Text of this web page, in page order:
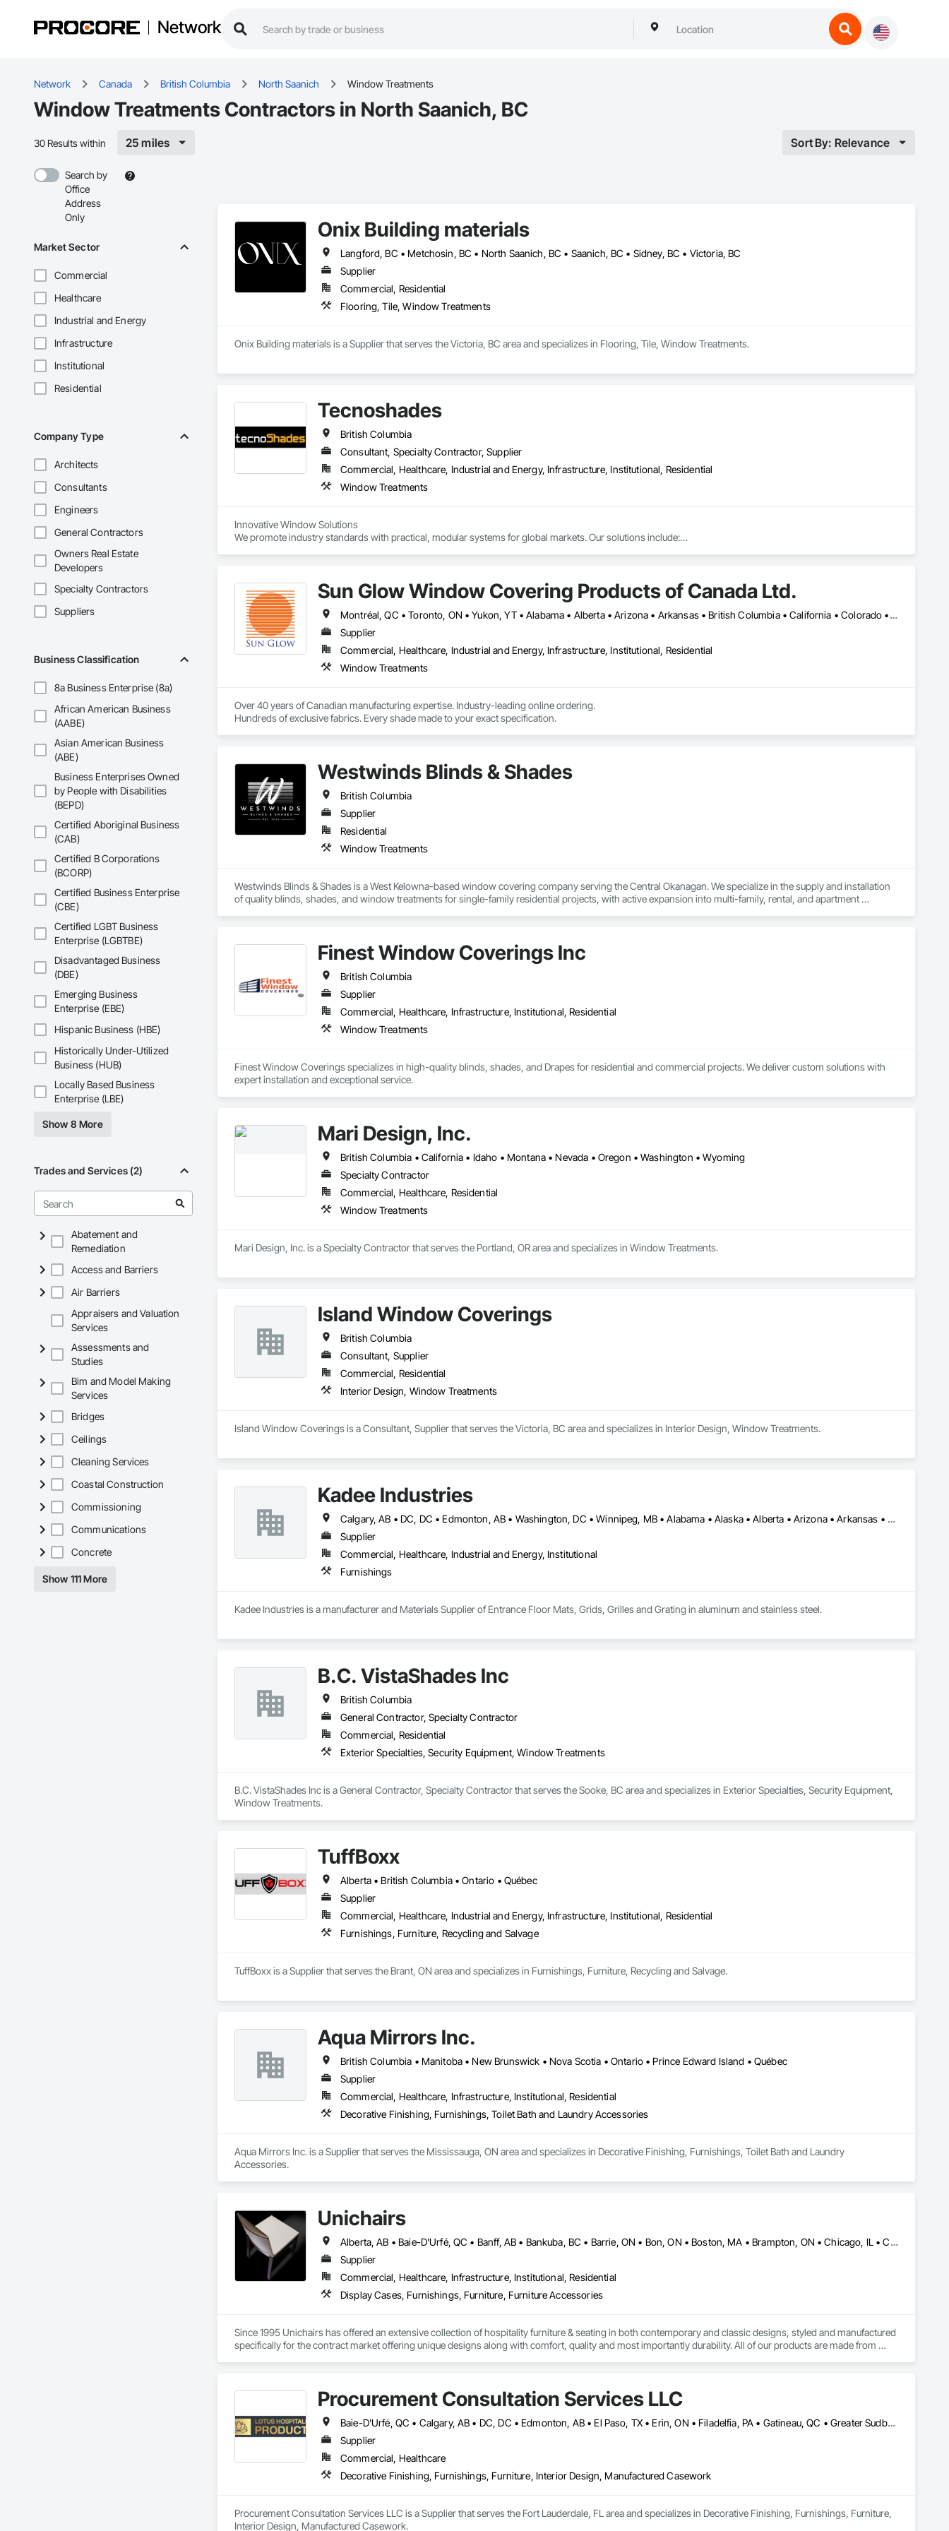
Network
Network Canada British Columbia North Saanich Window Treatments
Window Treatments Contractors in North Saanich, BC
30 Results within 25 miles Sort By: Relevance
Search by
Office
Address
Only
Market Sector
Commercial
Healthcare
Industrial and Energy
Infrastructure
Institutional
Residential
Company Type
Architects
Consultants
Engineers
General Contractors
Owners Real Estate
Developers
Specialty Contractors
Suppliers
Business Classification
8a Business Enterprise (8a)
African American Business
(AABE)
Asian American Business
(ABE)
Business Enterprises Owned
by People with Disabilities
(BEPD)
Certified Aboriginal Business
(CAB)
Certified B Corporations
(BCORP)
Certified Business Enterprise
(CBE)
Certified LGBT Business
Enterprise (LGBTBE)
Disadvantaged Business
(DBE)
Emerging Business
Enterprise (EBE)
Hispanic Business (HBE)
Historically Under-Utilized
Business (HUB)
Locally Based Business
Enterprise (LBE)
Show 8 More
Trades and Services (2)
Abatement and
Remediation
Access and Barriers
Air Barriers
Appraisers and Valuation
Services
Assessments and
Studies
Bim and Model Making
Services
Bridges
Ceilings
Cleaning Services
Coastal Construction
Commissioning
Communications
Concrete
Show 111 More
Onix Building materials
Langford, BC • Metchosin, BC • North Saanich, BC • Saanich, BC • Sidney, BC • Victoria, BC
Supplier
Commercial, Residential
Flooring, Tile, Window Treatments
Onix Building materials is a Supplier that serves the Victoria, BC area and specializes in Flooring, Tile, Window Treatments.
Tecnoshades
British Columbia
Consultant, Specialty Contractor, Supplier
Commercial, Healthcare, Industrial and Energy, Infrastructure, Institutional, Residential
Window Treatments
Innovative Window Solutions
We promote industry standards with practical, modular systems for global markets. Our solutions include:
- Day and night textiles
- Personalized sizes
Maximizing Benefits
Our systems are designed to maximize benefits for various applications, providing flexibility, functionality, and style.
Sun Glow Window Covering Products of Canada Ltd.
Montréal, QC • Toronto, ON • Yukon, YT • Alabama • Alberta • Arizona • Arkansas • British Columbia • California • Colorado • Connecticut • Delaware • Florida • Georgia • Idaho • Illinois • Indiana • Iowa • Kansas • Kentucky • Louisiana • Maine • Manitoba • Maryland • Massachusetts • Michigan • Minnesota • Mississippi • Missouri • Montana • Nebraska • Nevada • New Brunswick • New Hampshire • New Jersey • New Mexico • New York • Newfoundland and Labrador • North Carolina • North Dakota • Northwest Territories • Nova Scotia • Nunavut • Ohio • Oklahoma • Ontario • Oregon • Pennsylvania • Prince Edward Island • Québec • Rhode Island • Saskatchewan • South Carolina • South Dakota • Tennessee • Texas • Utah • Vermont • Virginia • Washington • West Virginia • Wisconsin • Wyoming
Supplier
Commercial, Healthcare, Industrial and Energy, Infrastructure, Institutional, Residential
Window Treatments
Over 40 years of Canadian manufacturing expertise. Industry-leading online ordering.
Hundreds of exclusive fabrics. Every shade made to your exact specification.
Westwinds Blinds & Shades
British Columbia
Supplier
Residential
Window Treatments
Westwinds Blinds & Shades is a West Kelowna-based window covering company serving the Central Okanagan. We specialize in the supply and installation
of quality blinds, shades, and window treatments for single-family residential projects, with active expansion into multi-family, rental, and apartment
Finest Window Coverings Inc
British Columbia
Supplier
Commercial, Healthcare, Infrastructure, Institutional, Residential
Window Treatments
Finest Window Coverings specializes in high-quality blinds, shades, and Drapes for residential and commercial projects. We deliver custom solutions with
expert installation and exceptional service.
Mari Design, Inc.
British Columbia • California • Idaho • Montana • Nevada • Oregon • Washington • Wyoming
Specialty Contractor
Commercial, Healthcare, Residential
Window Treatments
Mari Design, Inc. is a Specialty Contractor that serves the Portland, OR area and specializes in Window Treatments.
Island Window Coverings
British Columbia
Consultant, Supplier
Commercial, Residential
Interior Design, Window Treatments
Island Window Coverings is a Consultant, Supplier that serves the Victoria, BC area and specializes in Interior Design, Window Treatments.
Kadee Industries
Calgary, AB • DC, DC • Edmonton, AB • Washington, DC • Winnipeg, MB • Alabama • Alaska • Alberta • Arizona • Arkansas • British Columbia • California • Colorado • Connecticut • Delaware • Florida • Georgia • Idaho • Illinois • Indiana • Iowa • Kansas • Kentucky • Louisiana • Maryland • Michigan • Minnesota • Mississippi • Missouri • Montana • Nebraska • Nevada • New Hampshire • New Jersey • New Mexico • New York • North Carolina • North Dakota • Ohio • Oklahoma • Ontario • Oregon • Pennsylvania • Rhode Island • Saskatchewan • South Carolina • South Dakota • Tennessee • Texas • Utah • Vermont • Virginia • Washington • West Virginia • Wisconsin • Wyoming
Supplier
Commercial, Healthcare, Industrial and Energy, Institutional
Furnishings
Kadee Industries is a manufacturer and Materials Supplier of Entrance Floor Mats, Grids, Grilles and Grating in aluminum and stainless steel.
B.C. VistaShades Inc
British Columbia
General Contractor, Specialty Contractor
Commercial, Residential
Exterior Specialties, Security Equipment, Window Treatments
B.C. VistaShades Inc is a General Contractor, Specialty Contractor that serves the Sooke, BC area and specializes in Exterior Specialties, Security Equipment,
Window Treatments.
TuffBoxx
Alberta • British Columbia • Ontario • Québec
Supplier
Commercial, Healthcare, Industrial and Energy, Infrastructure, Institutional, Residential
Furnishings, Furniture, Recycling and Salvage
TuffBoxx is a Supplier that serves the Brant, ON area and specializes in Furnishings, Furniture, Recycling and Salvage.
Aqua Mirrors Inc.
British Columbia • Manitoba • New Brunswick • Nova Scotia • Ontario • Prince Edward Island • Québec
Supplier
Commercial, Healthcare, Infrastructure, Institutional, Residential
Decorative Finishing, Furnishings, Toilet Bath and Laundry Accessories
Aqua Mirrors Inc. is a Supplier that serves the Mississauga, ON area and specializes in Decorative Finishing, Furnishings, Toilet Bath and Laundry
Accessories.
Unichairs
Alberta, AB • Baie-D'Urfé, QC • Banff, AB • Bankuba, BC • Barrie, ON • Bon, ON • Boston, MA • Brampton, ON • Chicago, IL • Collingwood, ON • Edmonton, AB • Filadelfia, PA • Finaks, AZ • Fort Erie, ON • Fredericton, NB • Laval, QC • London, ON • Longueuil, QC • Los Angeles, CA • Manitoba, MB • Mexico, IN • Mexico, ME • Mexico, MO • Mexico, NY • Mexico, PA • Miami, FL • Montréal, QC • New York, NY • Newfoundland and Labrador, NL • Oakville, ON • Orlando, FL • Ottawa, ON • Québec, QC • Toronto, IA • Toronto, KS • Toronto, OH • Toronto, ON • Vancouver, BC • Vaughan, ON • West Palm Beach, FL • Wilmot, ON • Winnipeg, MB • Arkansas • British Columbia • California • Florida • Kansas • Louisiana • Michigan • Missouri • Nevada • New Brunswick • New Mexico • Newfoundland and Labrador • Ohio • Oklahoma • Ontario • Pennsylvania • Tennessee • Texas • Virginia • Washington • West Virginia • Wisconsin • Wyoming
Supplier
Commercial, Healthcare, Infrastructure, Institutional, Residential
Display Cases, Furnishings, Furniture, Furniture Accessories
Since 1995 Unichairs has offered an extensive collection of hospitality furniture & seating in both contemporary and classic designs, styled and manufactured
specifically for the contract market offering unique designs along with comfort, quality and most importantly durability. All of our products are made from
Procurement Consultation Services LLC
Baie-D'Urfé, QC • Calgary, AB • DC, DC • Edmonton, AB • El Paso, TX • Erin, ON • Filadelfia, PA • Gatineau, QC • Greater Sudbury, ON • Guelph, ON • Halifax, NS • Hamilton, ON • Houston, TX • Indianapolis, IN • Kansas City, MO • Laval, QC • London, ON • Los Angeles, CA • Lévis, QC • New York, NY • Niagara Falls, ON • Ottawa, ON • Philadelphia, PA • Portland, OR • Queens, NY • Quesnel, BC • Quinte West, ON • Québec, QC • Regina, SK • Richmond Hill, ON • Richmond, BC • Saint John, NB • San Diego, CA • San Francisco, CA • San Jose, CA • St Francois Xavier, MB • St John's, NL • St-François-Xavier-de-Brompton, QC • Surrey, BC • Tampa, FL • Toronto, ON • Union, NJ • University Park, PA • Uxbridge, ON • Vancouver, BC • Vaughan, ON • Ville de Québec, QC • Xenia, IL • Xenia, OH • Yellowhead County, AB • York, PA • Alabama • Arizona • Arkansas • British Columbia • California • Colorado • Delaware • Georgia • Hawaii • Idaho • Illinois • Indiana • Iowa • Kansas • Kentucky • Louisiana • Manitoba • Maryland • Massachusetts • Michigan • Missouri • New Brunswick • New Jersey • New York • Newfoundland and Labrador • North Carolina • Nova Scotia • Ohio • Ontario • Oregon • Pennsylvania • Prince Edward Island • Québec • Rhode Island • Saskatchewan • South Carolina • Tennessee • Texas • Virginia • Wisconsin
Supplier
Commercial, Healthcare
Decorative Finishing, Furnishings, Furniture, Interior Design, Manufactured Casework
Procurement Consultation Services LLC is a Supplier that serves the Fort Lauderdale, FL area and specializes in Decorative Finishing, Furnishings, Furniture,
Interior Design, Manufactured Casework.